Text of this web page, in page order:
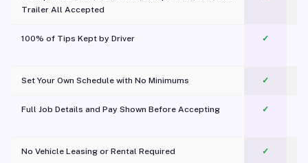
Trailer All Accepted
100% of Tips Kept by Driver ✓
Set Your Own Schedule with No Minimums ✓
Full Job Details and Pay Shown Before Accepting ✓
No Vehicle Leasing or Rental Required
✓